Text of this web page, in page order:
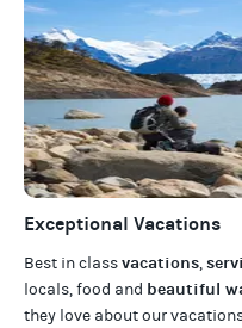
Exceptional Vacations
Best in classvacations,
locals, food and beautiful
they love about our